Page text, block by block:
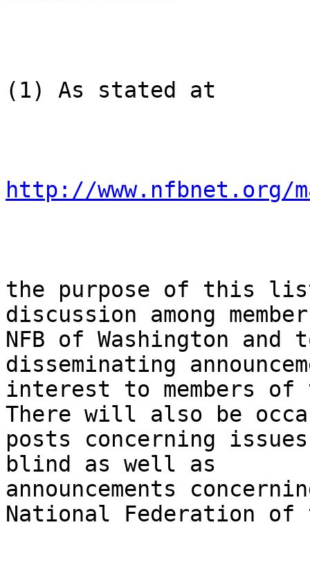
(1) As stated at
http://www.nfbnet.org/
the purpose of this
discussion among
NFB of Washington and
disseminating
interest to members of
There will also be
posts concerning
blind as well as
announcements
National Federation